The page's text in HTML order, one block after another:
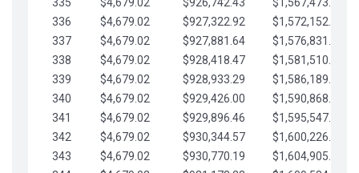
336
$4,679.02 $927,322.92
$1,572,152.15
337
$4,679.02 $927,881.64
$1,576,831.17
338
$4,679.02 $928,418.47
$1,581,510.19
339
$4,679.02 $928,933.29
$1,586,189.22
340
$4,679.02 $929,426.00
$1,590,868.24
341
$4,679.02 $929,896.46
$1,595,547.27
342
$4,679.02 $930,344.57
$1,600,226.29
343
$4,679.02 $930,770.19
$1,604,905.31